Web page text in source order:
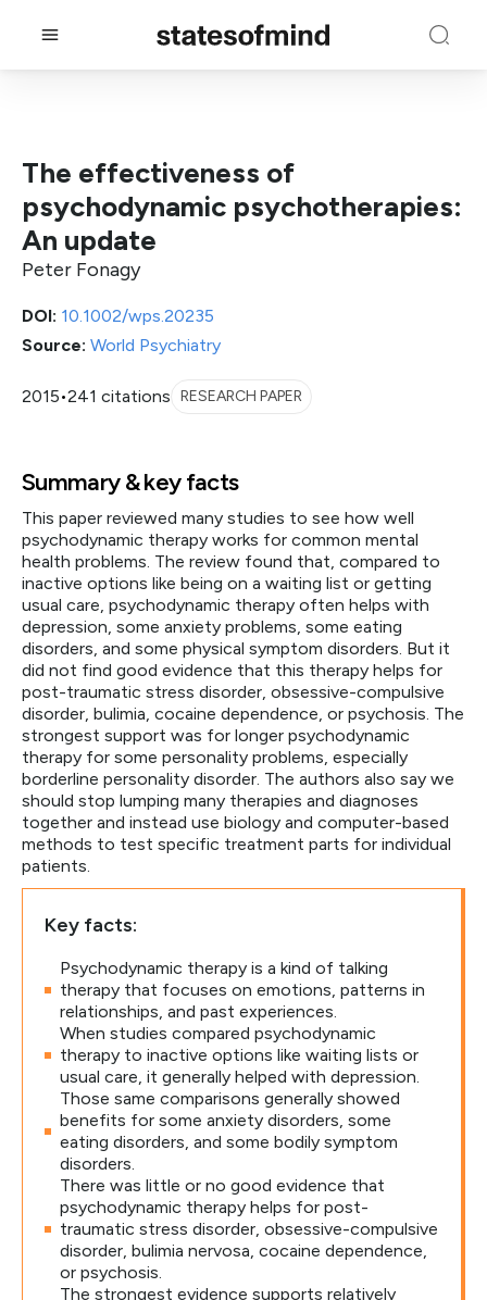
DOI: 10.1002/wps.20235
Source: World Psychiatry
2015•241 citations RESEARCH PAPER
The effectiveness of
psychodynamic psychotherapies:
An update
Peter Fonagy
Summary & key facts
This paper reviewed many studies to see how well
psychodynamic therapy works for common mental
health problems. The review found that, compared to
inactive options like being on a waiting list or getting
usual care, psychodynamic therapy often helps with
depression, some anxiety problems, some eating
disorders, and some physical symptom disorders. But it
did not find good evidence that this therapy helps for
post-traumatic stress disorder, obsessive-compulsive
disorder, bulimia, cocaine dependence, or psychosis. The
strongest support was for longer psychodynamic
therapy for some personality problems, especially
borderline personality disorder. The authors also say we
should stop lumping many therapies and diagnoses
together and instead use biology and computer-based
methods to test specific treatment parts for individual
patients.
Key facts:
Psychodynamic therapy is a kind of talking
therapy that focuses on emotions, patterns in
relationships, and past experiences.
When studies compared psychodynamic
therapy to inactive options like waiting lists or
usual care, it generally helped with depression.
Those same comparisons generally showed
benefits for some anxiety disorders, some
eating disorders, and some bodily symptom
disorders.
There was little or no good evidence that
psychodynamic therapy helps for post-
traumatic stress disorder, obsessive-compulsive
disorder, bulimia nervosa, cocaine dependence,
or psychosis.
The strongest evidence supports relatively